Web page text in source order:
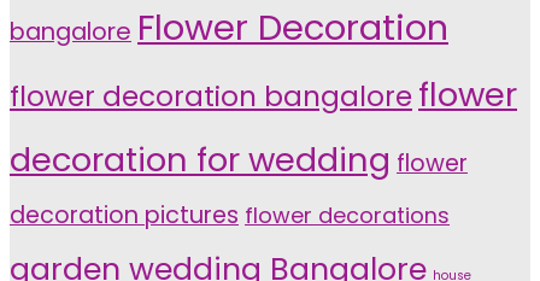
bangalore Flower Decoration
flower decoration bangaloreflower
decoration for wedding flower
decoration pictures flower decorations
garden wedding Bangalore house